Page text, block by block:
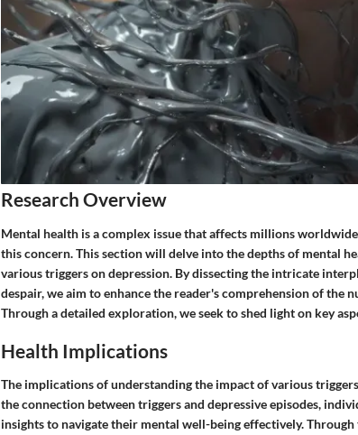
Research Overview
Mental health is a complex issue that affects millions
this concern. This section will delve into the depths of mental
various triggers on depression. By dissecting the intricate
despair, we aim to enhance the reader's comprehension of the
Through a detailed exploration, we seek to shed light on key
Health Implications
The implications of understanding the impact of various
the connection between triggers and depressive episodes,
insights to navigate their mental well-being effectively.